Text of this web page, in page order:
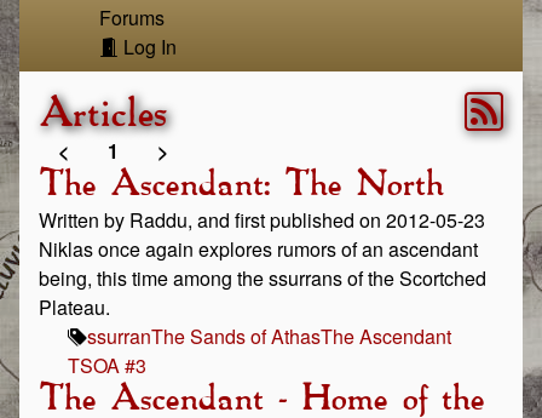
Forums
Log In
Articles
< 1 >
The Ascendant: The North
Written by Raddu, and first published on 2012-05-23
Niklas once again explores rumors of an ascendant
being, this time among the ssurrans of the Scortched
Plateau.
ssurranThe Sands of AthasThe Ascendant
TSOA #3
The Ascendant - Home of the